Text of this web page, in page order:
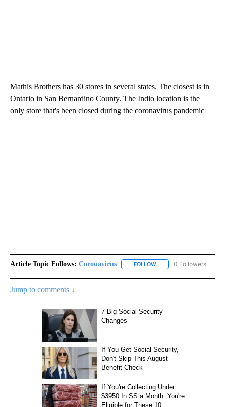
Mathis Brothers has 30 stores in several states. The closest is in
Ontario in San Bernardino County. The Indio location is the
only store that's been closed during the coronavirus pandemic
Article Topic Follows: Coronavirus FOLLOW FOLLOW0 Followers
Jump to comments ↓